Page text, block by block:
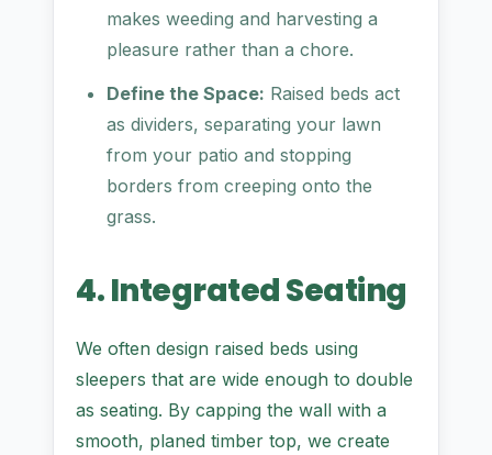
makes weeding and harvesting a
pleasure rather than a chore.
Define the Space: Raised beds act
as dividers, separating your lawn
from your patio and stopping
borders from creeping onto the
grass.
4. Integrated Seating
We often design raised beds using
sleepers that are wide enough to double
as seating. By capping the wall with a
smooth, planed timber top, we create